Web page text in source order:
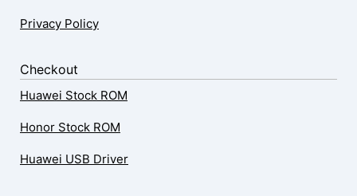
Privacy Policy
Checkout
Huawei Stock ROM
Honor Stock ROM
Huawei USB Driver